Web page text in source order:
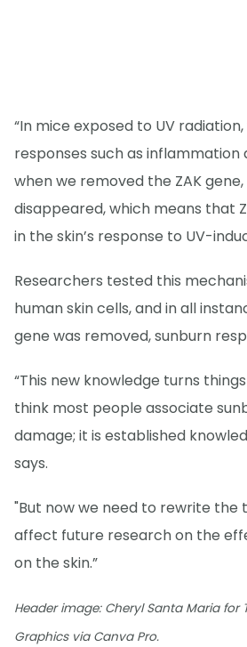
“In mice exposed to UV
responses such as inflammation
when we removed the ZAK
disappeared, which means that
in the skin’s response to UV-
Researchers tested this
human skin cells, and in all
gene was removed, sunburn
“This new knowledge turns
think most people associate
damage; it is established
says.
"But now we need to rewrite the
affect future research on the
on the skin.”
Header image: Cheryl Santa Maria for
Graphics via Canva Pro.